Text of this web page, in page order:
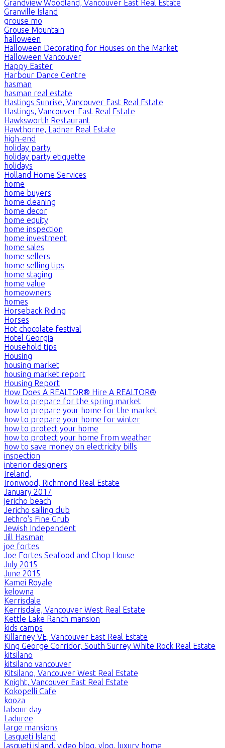
Grandview Woodland, Vancouver East Real Estate
Granville Island
grouse mo
Grouse Mountain
halloween
Halloween Decorating for Houses on the Market
Halloween Vancouver
Happy Easter
Harbour Dance Centre
hasman
hasman real estate
Hastings Sunrise, Vancouver East Real Estate
Hastings, Vancouver East Real Estate
Hawksworth Restaurant
Hawthorne, Ladner Real Estate
high-end
holiday party
holiday party etiquette
holidays
Holland Home Services
home
home buyers
home cleaning
home decor
home equity
home inspection
home investment
home sales
home sellers
home selling tips
home staging
home value
homeowners
homes
Horseback Riding
Horses
Hot chocolate festival
Hotel Georgia
Household tips
Housing
housing market
housing market report
Housing Report
How Does A REALTOR® Hire A REALTOR®
how to prepare for the spring market
how to prepare your home for the market
how to prepare your home for winter
how to protect your home
how to protect your home from weather
how to save money on electricity bills
inspection
interior designers
Ireland,
Ironwood, Richmond Real Estate
January 2017
jericho beach
Jericho sailing club
Jethro's Fine Grub
Jewish Independent
Jill Hasman
joe fortes
Joe Fortes Seafood and Chop House
July 2015
June 2015
Kamei Royale
kelowna
Kerrisdale
Kerrisdale, Vancouver West Real Estate
Kettle Lake Ranch mansion
kids camps
Killarney VE, Vancouver East Real Estate
King George Corridor, South Surrey White Rock Real Estate
kitsilano
kitsilano vancouver
Kitsilano, Vancouver West Real Estate
Knight, Vancouver East Real Estate
Kokopelli Cafe
kooza
labour day
Laduree
large mansions
Lasqueti Island
lasqueti island, video blog, vlog, luxury home